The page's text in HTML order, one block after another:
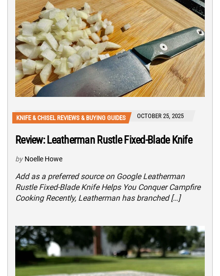
KNIFE & CHISEL REVIEWS & BUYING GUIDES OCTOBER 25, 2025
Review: Leatherman Rustle Fixed-Blade Knife
by Noelle Howe
Add as a preferred source on Google Leatherman
Rustle Fixed-Blade Knife Helps You Conquer Campfire
Cooking Recently, Leatherman has branched […]